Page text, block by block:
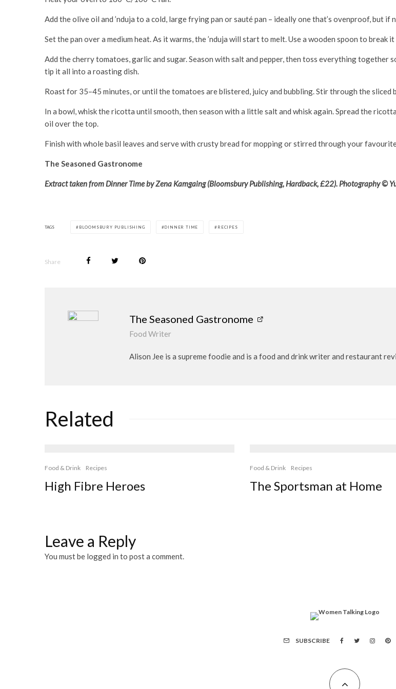
Add the olive oil and ’nduja to a cold, large frying pan or sauté pan – ideally one that’s ovenproof, but
Set the pan over a medium heat. As it warms, the ’nduja will start to melt. Use a wooden spoon to
Add the cherry tomatoes, garlic and sugar. Season with salt and pepper, then toss everything together
tip it all into a roasting dish.
Roast for 35–45 minutes, or until the tomatoes are blistered, juicy and bubbling. Stir through the sliced
In a bowl, whisk the ricotta until smooth, then season with a little salt and whisk again. Spread the
oil over the top.
Finish with whole basil leaves and serve with crusty bread for mopping or stirred through your
The Seasoned Gastronome
Extract taken from Dinner Time by Zena Kamgaing (Bloomsbury Publishing, Hardback, £22). Photography ©
TAGS BLOOMSBURY PUBLISHING DINNER TIME RECIPES
Share
The Seasoned Gastronome
Food Writer
Alison Jee is a supreme foodie and is a food and drink writer and restaurant
Related
Food & Drink Recipes
High Fibre Heroes
Food & Drink Recipes
The Sportsman at Home
Leave a Reply
You must be logged in to post a comment.
SUBSCRIBE